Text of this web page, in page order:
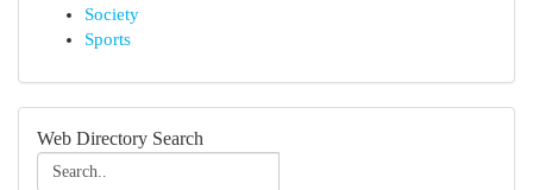
Society
Sports
Web Directory Search